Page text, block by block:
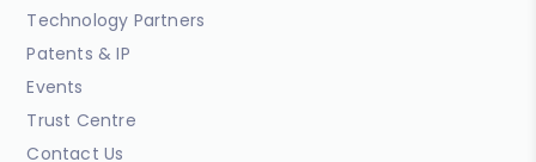
Technology Partners
Patents & IP
Events
Trust Centre
Contact Us